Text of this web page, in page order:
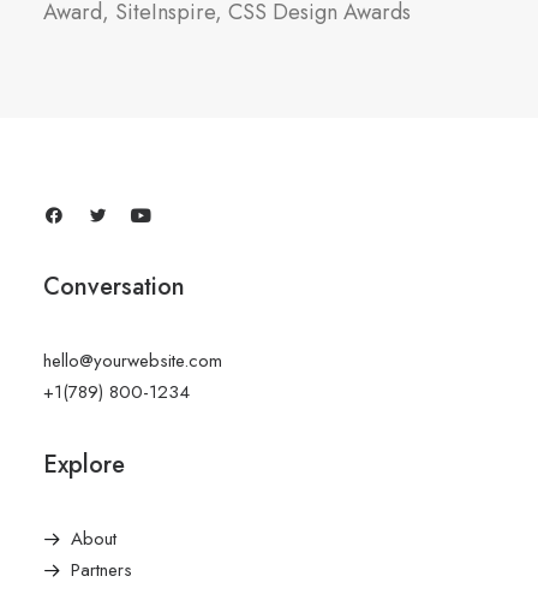
Award, SiteInspire, CSS Design Awards
Conversation
hello@yourwebsite.com
+1(789) 800-1234
Explore
About
Partners